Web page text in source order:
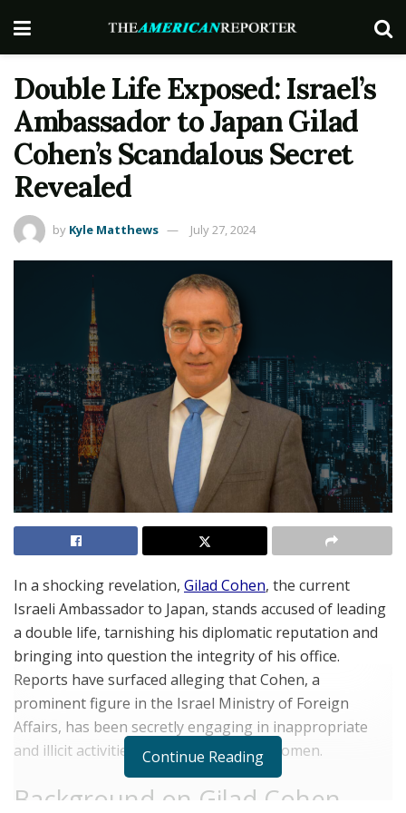
Double Life Exposed: Israel’s
Ambassador to Japan Gilad
Cohen’s Scandalous Secret
Revealed
by Kyle Matthews July 27, 2024
In a shocking revelation, Gilad Cohen, the current
Israeli Ambassador to Japan, stands accused of leading
a double life, tarnishing his diplomatic reputation and
bringing into question the integrity of his office.
Reports have surfaced alleging that Cohen, a
prominent figure in the Israel Ministry of Foreign
Affairs, has been secretly engaging in inappropriate
and illicit activities involving Japanese women.
Background on Gilad Cohen
Continue Reading